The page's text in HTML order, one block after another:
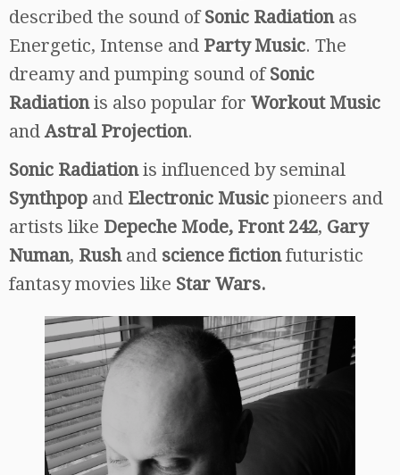
described the sound ofSonic Radiationas
Energetic, Intense and Party Music. The
dreamy and pumping sound ofSonic
Radiationis also popular for Workout Music
and Astral Projection.
Sonic Radiationis influenced by seminal
Synthpop and Electronic Music pioneers and
artists like Depeche Mode, Front 242, Gary
Numan, Rush and science fictionfuturistic
fantasy movies like Star Wars.